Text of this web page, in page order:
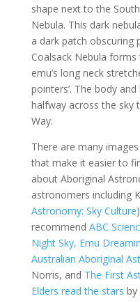
shape next to the
Nebula. This dark
a dark patch obscuring
Coalsack Nebula
emu’s long neck
pointers’. The body
halfway across the sky
Way.
There are many
that make it easier to
about Aboriginal
astronomers including
Astronomy: Sky Culture
recommend ABC
Night Sky, Emu
Australian Aboriginal
Norris, and The First
Elders read the stars by